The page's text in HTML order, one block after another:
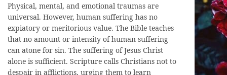
Physical, mental, and emotional traumas are
universal. However, human suffering has no
expiatory or meritorious value. The Bible teaches
that no amount or intensity of human suffering
can atone for sin. The suffering of Jesus Christ
alone is sufficient. Scripture calls Christians not to
despair in afflictions, urging them to learn